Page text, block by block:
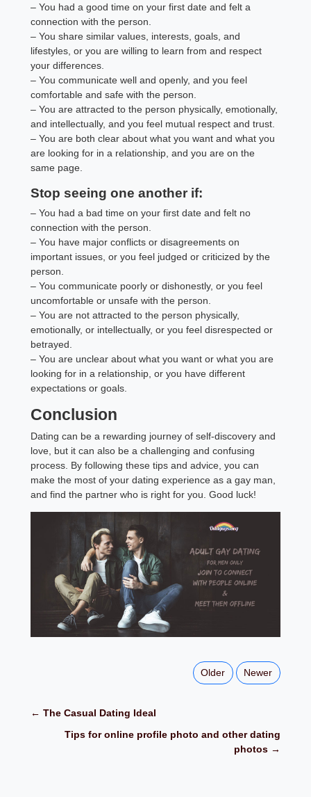
– You had a good time on your first date and felt a
connection with the person.
– You share similar values, interests, goals, and
lifestyles, or you are willing to learn from and respect
your differences.
– You communicate well and openly, and you feel
comfortable and safe with the person.
– You are attracted to the person physically, emotionally,
and intellectually, and you feel mutual respect and trust.
– You are both clear about what you want and what you
are looking for in a relationship, and you are on the
same page.
Stop seeing one another if:
– You had a bad time on your first date and felt no
connection with the person.
– You have major conflicts or disagreements on
important issues, or you feel judged or criticized by the
person.
– You communicate poorly or dishonestly, or you feel
uncomfortable or unsafe with the person.
– You are not attracted to the person physically,
emotionally, or intellectually, or you feel disrespected or
betrayed.
– You are unclear about what you want or what you are
looking for in a relationship, or you have different
expectations or goals.
Conclusion
Dating can be a rewarding journey of self-discovery and
love, but it can also be a challenging and confusing
process. By following these tips and advice, you can
make the most of your dating experience as a gay man,
and find the partner who is right for you. Good luck!
Older Newer
← The Casual Dating Ideal
Tips for online profile photo and other dating
photos →